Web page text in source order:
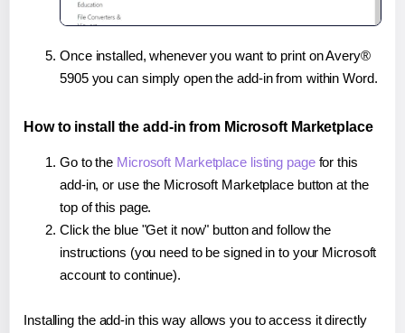
Once installed, whenever you want to print on Avery®
5905 you can simply open the add-in from within Word.
How to install the add-in from Microsoft Marketplace
Go to the Microsoft Marketplace listing pagefor this
add-in, or use the Microsoft Marketplace button at the
top of this page.
Click the blue "Get it now" button and follow the
instructions (you need to be signed in to your Microsoft
account to continue).
Installing the add-in this way allows you to access it directly